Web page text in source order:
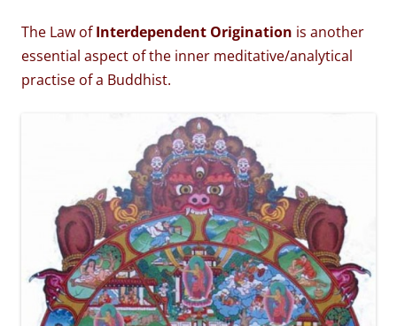
The Law ofInterdependent Origination is another
essential aspect of the inner meditative/analytical
practise of a Buddhist.